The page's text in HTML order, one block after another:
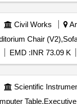
Civil Works
EMD :INR 73.09 K
Scientific